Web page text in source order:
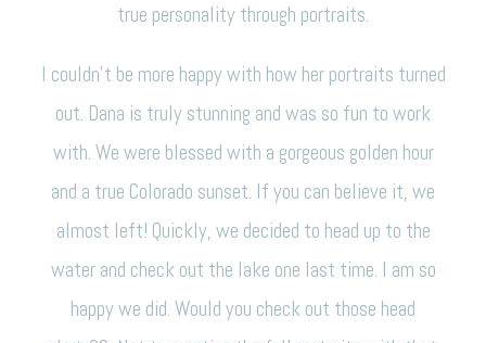
true personality through portraits.
I couldn’t be more happy with how her portraits turned
out. Dana is truly stunning and was so fun to work
with. We were blessed with a gorgeous golden hour
and a true Colorado sunset. If you can believe it, we
almost left! Quickly, we decided to head up to the
water and check out the lake one last time. I am so
happy we did. Would you check out those head